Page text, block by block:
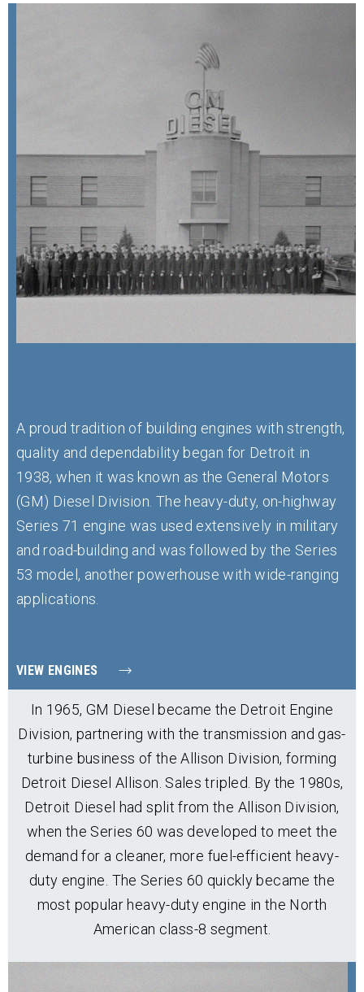
A proud tradition of building engines with strength,
quality and dependability began for Detroit in
1938, when it was known as the General Motors
(GM) Diesel Division. The heavy-duty, on-highway
Series 71 engine was used extensively in military
and road-building and was followed by the Series
53 model, another powerhouse with wide-ranging
applications.
VIEW ENGINES
In 1965, GM Diesel became the Detroit Engine
Division, partnering with the transmission and gas-
turbine business of the Allison Division, forming
Detroit Diesel Allison. Sales tripled. By the 1980s,
Detroit Diesel had split from the Allison Division,
when the Series 60 was developed to meet the
demand for a cleaner, more fuel-efficient heavy-
duty engine. The Series 60 quickly became the
most popular heavy-duty engine in the North
American class-8 segment.